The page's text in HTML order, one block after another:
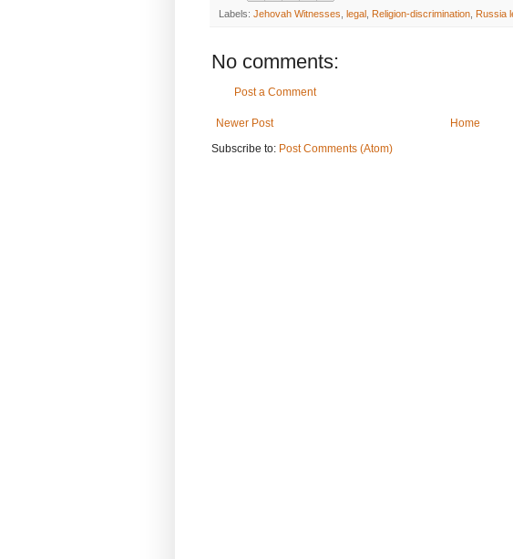
Labels: Jehovah Witnesses legal Religion-discrimination Russia
No comments:
Post a Comment
Newer Post
Home
Subscribe to: Post Comments (Atom)